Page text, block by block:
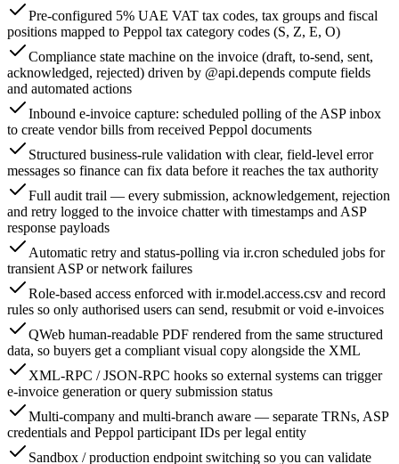
Pre-configured 5% UAE VAT tax codes, tax groups and fiscal
positions mapped to Peppol tax category codes (S, Z, E, O)
Compliance state machine on the invoice (draft, to-send, sent,
acknowledged, rejected) driven by @api.depends compute fields
and automated actions
Inbound e-invoice capture: scheduled polling of the ASP inbox
to create vendor bills from received Peppol documents
Structured business-rule validation with clear, field-level error
messages so finance can fix data before it reaches the tax authority
Full audit trail — every submission, acknowledgement, rejection
and retry logged to the invoice chatter with timestamps and ASP
response payloads
Automatic retry and status-polling via ir.cron scheduled jobs for
transient ASP or network failures
Role-based access enforced with ir.model.access.csv and record
rules so only authorised users can send, resubmit or void e-invoices
QWeb human-readable PDF rendered from the same structured
data, so buyers get a compliant visual copy alongside the XML
XML-RPC / JSON-RPC hooks so external systems can trigger
e-invoice generation or query submission status
Multi-company and multi-branch aware — separate TRNs, ASP
credentials and Peppol participant IDs per legal entity
Sandbox / production endpoint switching so you can validate